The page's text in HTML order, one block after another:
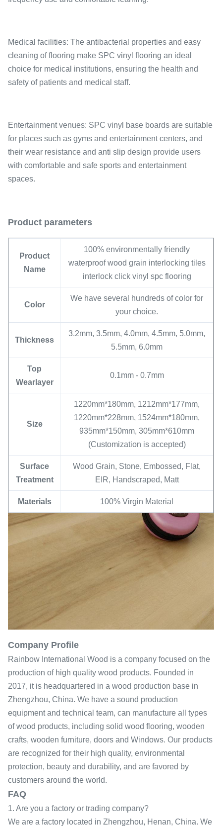
Medical facilities: The antibacterial properties and easy
cleaning of flooring make SPC vinyl flooring an ideal
choice for medical institutions, ensuring the health and
safety of patients and medical staff.
Entertainment venues: SPC vinyl base boards are suitable
for places such as gyms and entertainment centers, and
their wear resistance and anti slip design provide users
with comfortable and safe sports and entertainment
spaces.
Product parameters
Product
Name
100% environmentally friendly
waterproof wood grain interlocking tiles
interlock click vinyl spc flooring
Color
We have several hundreds of color for
your choice.
Thickness
3.2mm, 3.5mm, 4.0mm, 4.5mm, 5.0mm,
5.5mm, 6.0mm
Top
Wearlayer
0.1mm - 0.7mm
Size
1220mm*180mm, 1212mm*177mm,
1220mm*228mm, 1524mm*180mm,
935mm*150mm, 305mm*610mm
(Customization is accepted)
Surface
Treatment
Wood Grain, Stone, Embossed, Flat,
EIR, Handscraped, Matt
Materials 100% Virgin Material
Company Profile
Rainbow International Wood is a company focused on the
production of high quality wood products. Founded in
2017, it is headquartered in a wood production base in
Zhengzhou, China. We have a sound production
equipment and technical team, can manufacture all types
of wood products, including solid wood flooring, wooden
crafts, wooden furniture, doors and Windows. Our products
are recognized for their high quality, environmental
protection, beauty and durability, and are favored by
customers around the world.
FAQ
1. Are you a factory or trading company?
We are a factory located in Zhengzhou, Henan, China. We